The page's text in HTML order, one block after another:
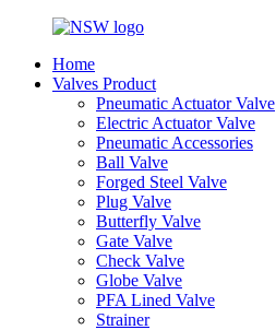
Home
Valves Product
Pneumatic Actuator Valve
Electric Actuator Valve
Pneumatic Accessories
Ball Valve
Forged Steel Valve
Plug Valve
Butterfly Valve
Gate Valve
Check Valve
Globe Valve
PFA Lined Valve
Strainer